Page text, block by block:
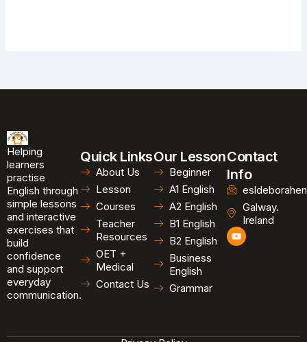
Helping
learners
practise
English through
simple lessons
and interactive
exercises that
build
confidence
and support
everyday
communication.
Quick Links
About Us
Lesson
Courses
Teacher
Resources
OET +
Medical
Contact Us
Our Lesson
Beginner
A1 English
A2 English
B1 English
B2 English
Business
English
Grammar
Contact
Info
Galway.
Ireland
Y
o
u